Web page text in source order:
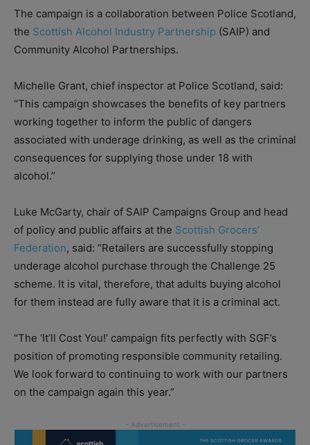
The campaign is a collaboration between Police Scotland,
the Scottish Alcohol Industry Partnership (SAIP) and
Community Alcohol Partnerships.
Michelle Grant, chief inspector at Police Scotland, said:
“This campaign showcases the benefits of key partners
working together to inform the public of dangers
associated with underage drinking, as well as the criminal
consequences for supplying those under 18 with
alcohol.”
Luke McGarty, chair of SAIP Campaigns Group and head
of policy and public affairs at the Scottish Grocers’
Federation, said: “Retailers are successfully stopping
underage alcohol purchase through the Challenge 25
scheme. It is vital, therefore, that adults buying alcohol
for them instead are fully aware that it is a criminal act.
“The ‘It’ll Cost You!’ campaign fits perfectly with SGF’s
position of promoting responsible community retailing.
We look forward to continuing to work with our partners
on the campaign again this year.”